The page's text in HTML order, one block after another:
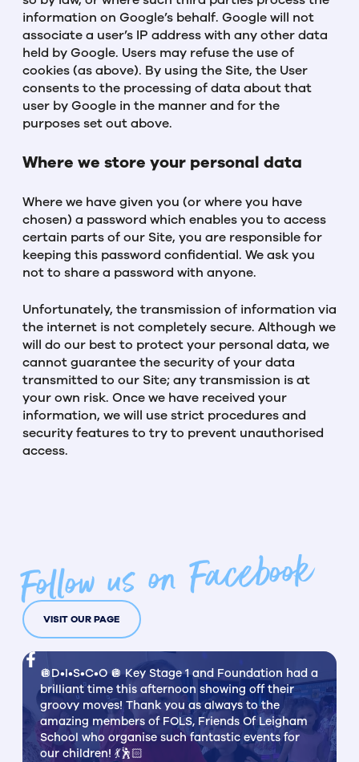
information on Google’s behalf. Google will not
associate a user’s IP address with any other data
held by Google. Users may refuse the use of
cookies (as above). By using the Site, the User
consents to the processing of data about that
user by Google in the manner and for the
purposes set out above.
Where we store your personal data
Where we have given you (or where you have
chosen) a password which enables you to access
certain parts of our Site, you are responsible for
keeping this password confidential. We ask you
not to share a password with anyone.
Unfortunately, the transmission of information via
the internet is not completely secure. Although we
will do our best to protect your personal data, we
cannot guarantee the security of your data
transmitted to our Site; any transmission is at
your own risk. Once we have received your
information, we will use strict procedures and
security features to try to prevent unauthorised
access.
Follow us on Facebook
VISIT OUR PAGE
🪩D•I•S•C•O 🪩 Key Stage 1 and Foundation had a
brilliant time this afternoon showing off their
groovy moves! Thank you as always to the
amazing members of FOLS, Friends Of Leigham
School who organise such fantastic events for
our children! 💃🕺🏻